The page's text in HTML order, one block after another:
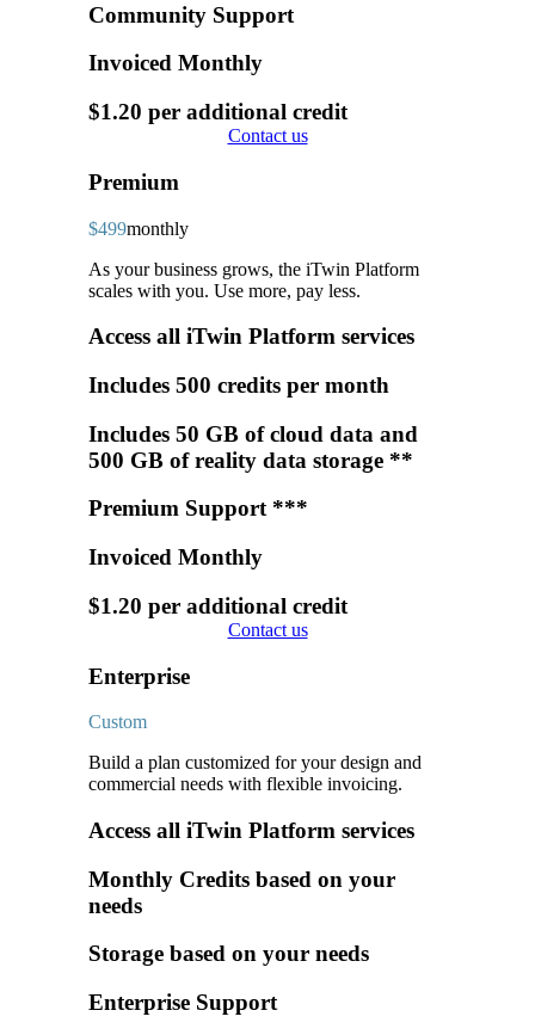
Community Support
Invoiced Monthly
$1.20 per additional credit
Contact us
Premium
$499monthly
As your business grows, the iTwin Platform
scales with you. Use more, pay less.
Access all iTwin Platform services
Includes 500 credits per month
Includes 50 GB of cloud data and
500 GB of reality data storage **
Premium Support ***
Invoiced Monthly
$1.20 per additional credit
Contact us
Enterprise
Custom
Build a plan customized for your design and
commercial needs with flexible invoicing.
Access all iTwin Platform services
Monthly Credits based on your
needs
Storage based on your needs
Enterprise Support